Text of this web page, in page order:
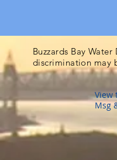
Buzzards Bay
discrimination may
View
Msg